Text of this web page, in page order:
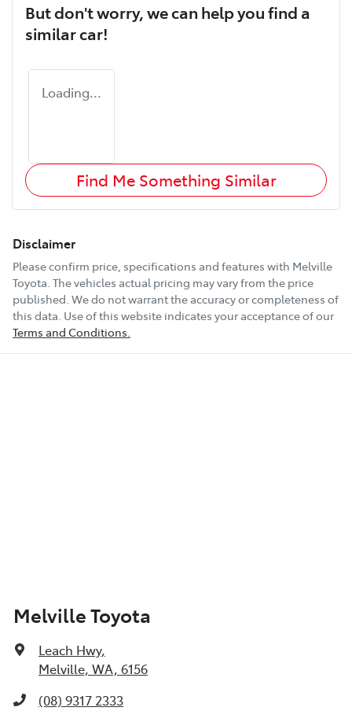
But don't worry, we can help you find a
similarcar!
Loading...
Find Me Something Similar
Disclaimer
Please confirm price, specifications and features with Melville
Toyota. The vehicles actual pricing may vary from the price
published. We do not warrant the accuracy or completeness of
this data. Use of this website indicates your acceptance of our
Terms and Conditions.
Melville Toyota
Leach Hwy,
Melville, WA, 6156
(08) 9317 2333